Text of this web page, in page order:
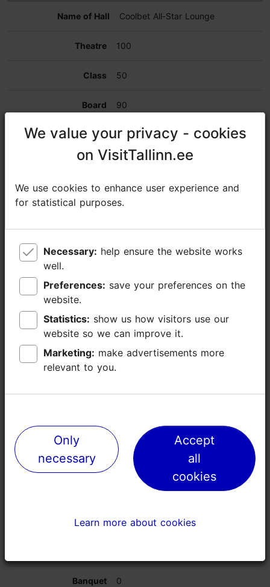
Coolbet All-Star Lounge
100
50
90
250
250
268
80
40
Arnold Pihlak Conference Class
80
32
0
We value your privacy - cookies
on VisitTallinn.ee
We use cookies to enhance user experience and
for statistical purposes.
Necessary:
well.
Preferences:
website.
Statistics:
website so we can improve it.
Marketing:
relevant to you.
Only
necessary
Accept
all
cookies
Learn more about cookies
We value your privacy - cookies
on VisitTallinn.ee
We use cookies to enhance user experience and
for statistical purposes.
Necessary:
well.
Preferences:
website.
Statistics:
website so we can improve it.
Marketing:
relevant to you.
Only
necessary
Accept
all
cookies
Learn more about cookies